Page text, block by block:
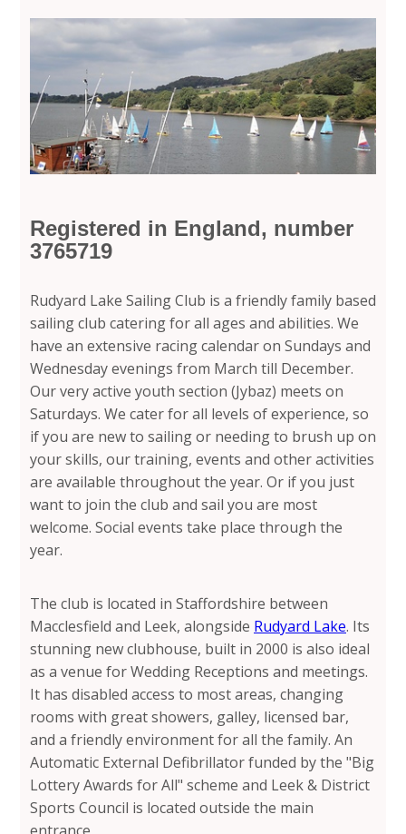
Registered in England, number
3765719
Rudyard Lake Sailing Club is a friendly family based
sailing club catering for all ages and abilities. We
have an extensive racing calendar on Sundays and
Wednesday evenings from March till December.
Our very active youth section (Jybaz) meets on
Saturdays. We cater for all levels of experience, so
if you are new to sailing or needing to brush up on
your skills, our training, events and other activities
are available throughout the year. Or if you just
want to join the club and sail you are most
welcome. Social events take place through the
year.
The club is located in Staffordshire between
Macclesfield and Leek, alongside Rudyard Lake. Its
stunning new clubhouse, built in 2000 is also ideal
as a venue for Wedding Receptions and meetings.
It has disabled access to most areas, changing
rooms with great showers, galley, licensed bar,
and a friendly environment for all the family. An
Automatic External Defibrillator funded by the "Big
Lottery Awards for All" scheme and Leek & District
Sports Council is located outside the main